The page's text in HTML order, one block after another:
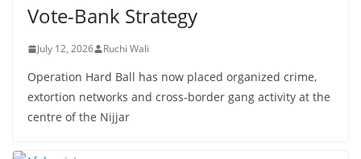
Vote-Bank Strategy
July 12, 2026 Ruchi Wali
Operation Hard Ball has now placed organized crime,
extortion networks and cross-border gang activity at the
centre of the Nijjar